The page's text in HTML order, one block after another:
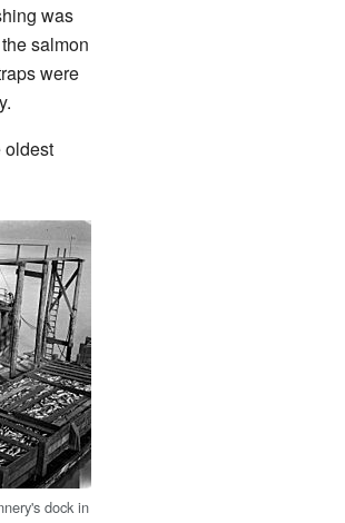
was
salmon
were
oldest
dock in